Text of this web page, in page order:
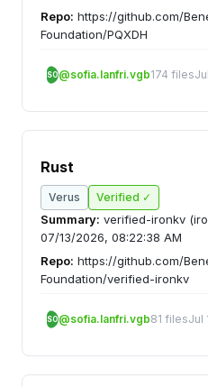
Repo: https://github.com/
Foundation/PQXDH
SO@sofia.lanfri.vgb174 files
Rust
Verus Verified ✓
Summary: verified-ironkv
07/13/2026, 08:22:38 AM
Repo: https://github.com/
Foundation/verified-ironkv
SO@sofia.lanfri.vgb81 filesJul